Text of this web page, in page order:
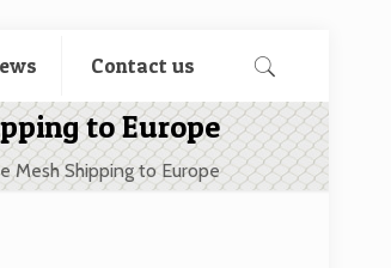
Contact us
to Europe
Mesh Shipping to Europe